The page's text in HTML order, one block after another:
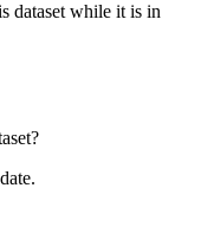
dataset while it is in